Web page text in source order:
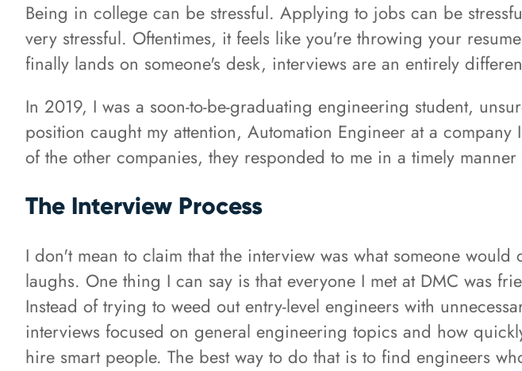
Being in college can be stressful. Applying to jobs can be
very stressful. Oftentimes, it feels like you're throwing your
finally lands on someone's desk, interviews are an entirely
In 2019, I was a soon-to-be-graduating engineering student,
position caught my attention, Automation Engineer at a
of the other companies, they responded to me in a timely
The Interview Process
I don't mean to claim that the interview was what someone
laughs. One thing I can say is that everyone I met at DMC was
Instead of trying to weed out entry-level engineers with
interviews focused on general engineering topics and how
hire smart people. The best way to do that is to find engineers